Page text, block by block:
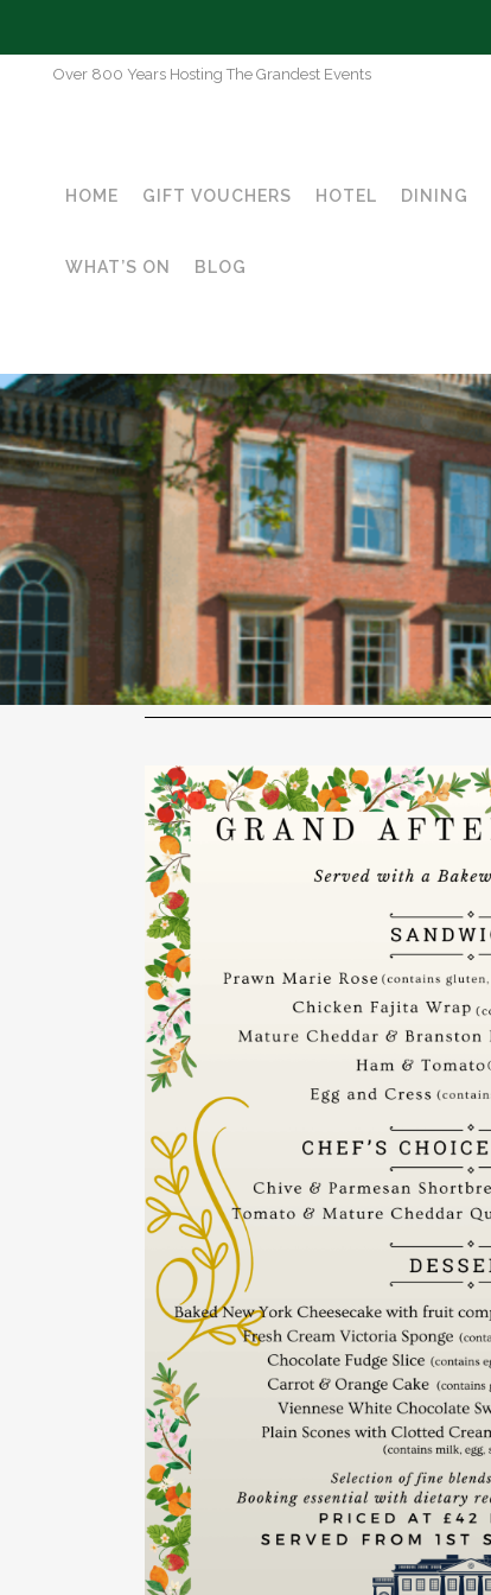
Over 800 Years Hosting The Grandest Events
HOME GIFT VOUCHERS HOTEL DINING
WHAT’S ON BLOG